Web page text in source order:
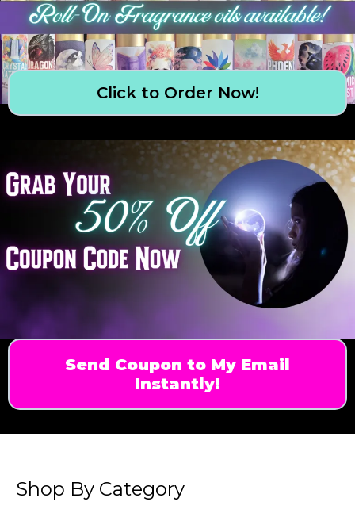
Click to Order Now!
Send Coupon to My Email
Instantly!
Shop By Category